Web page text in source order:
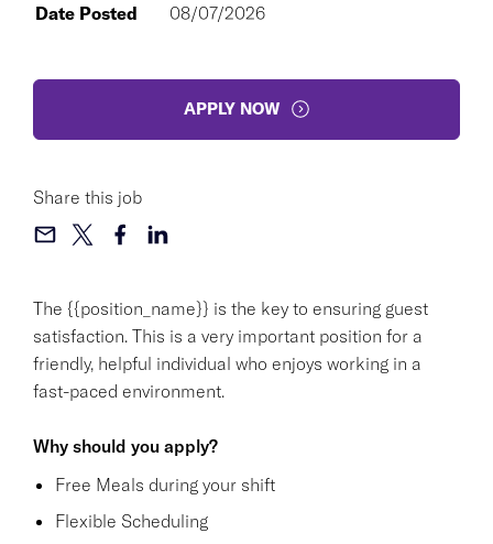
The {{position_name}} is the key to ensuring guest
satisfaction. This is a very important position for a
friendly, helpful individual who enjoys working in a
fast-paced environment.
Why should you apply?
Free Meals during your shift
Flexible Scheduling
Date Posted
08/07/2026
APPLY NOW
Share this job